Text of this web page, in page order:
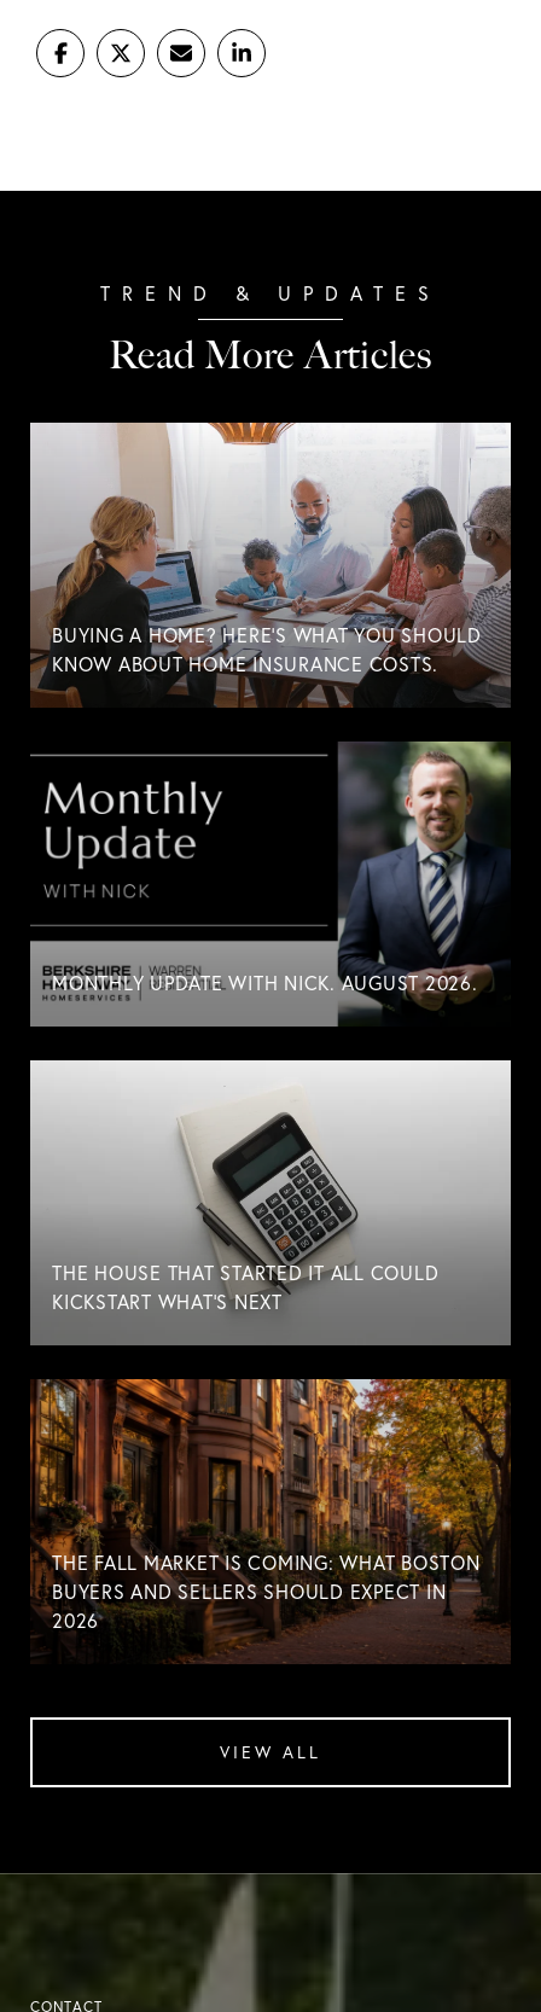
Read More Articles
BUYING A HOME? HERE'S WHAT YOU SHOULD
KNOW ABOUT HOME INSURANCE COSTS.
MONTHLY UPDATE WITH NICK. AUGUST 2026.
THE HOUSE THAT STARTED IT ALL COULD
KICKSTART WHAT'S NEXT
THE FALL MARKET IS COMING: WHAT BOSTON
BUYERS AND SELLERS SHOULD EXPECT IN
2026
VIEW ALL